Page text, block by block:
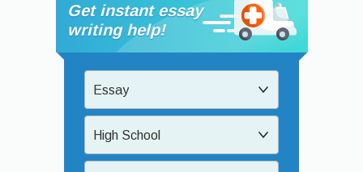
Get instant essay
writing help!
Essay
High School